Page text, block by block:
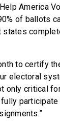
America
of ballots
states
to certify
electoral
only critical